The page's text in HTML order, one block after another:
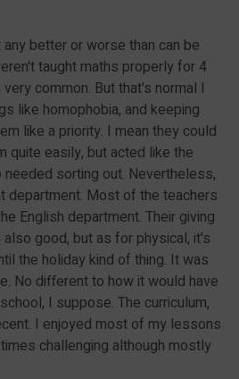
better or worse than can be
taught maths properly for 4
common. But that's normal I
like homophobia, and keeping
like a priority. I mean they could
quite easily, but acted like the
sorting out. Nevertheless,
department. Most of the teachers
English department. Their giving
good, but as for physical, it's
the holiday kind of thing. It was
No different to how it would have
I suppose. The curriculum,
I enjoyed most of my lessons
challenging although mostly